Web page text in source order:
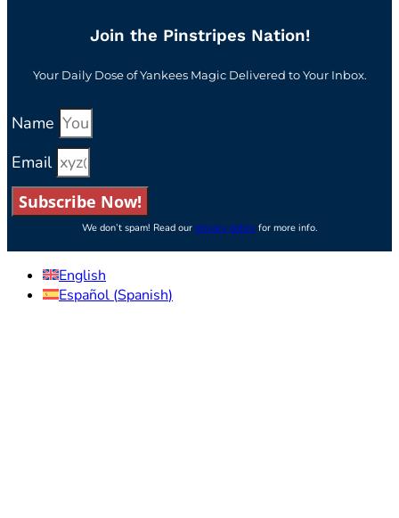
Join the Pinstripes Nation!
Your Daily Dose of Yankees Magic Delivered to Your Inbox.
Name
Email
Subscribe Now!
We don’t spam! Read our privacy policyfor more info.
English
Español (Spanish)